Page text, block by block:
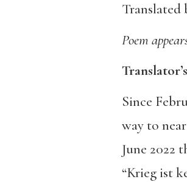
Translated
Poem
Since
way to
June 2022
“Krieg ist